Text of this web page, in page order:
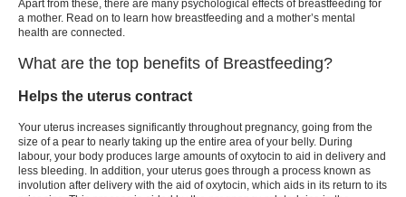
Apart from these, there are many psychological effects of breastfeeding for
a mother. Read on to learn how breastfeeding and a mother’s mental
health are connected.
What are the top benefits of Breastfeeding?
Helps the uterus contract
Your uterus increases significantly throughout pregnancy, going from the
size of a pear to nearly taking up the entire area of your belly. During
labour, your body produces large amounts of oxytocin to aid in delivery and
less bleeding. In addition, your uterus goes through a process known as
involution after delivery with the aid of oxytocin, which aids in its return to its